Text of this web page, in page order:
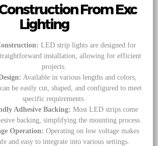
From Exc
Lighting
LED strip lights are designed for
installation, allowing for efficient
projects.
Available in various lengths and colors,
be easily cut, shaped, and configured to meet
specific requirements.
Adhesive Backing: Most LED strips come
backing, simplifying the mounting process.
Operation: Operating on low voltage makes
and easy to integrate into various settings.